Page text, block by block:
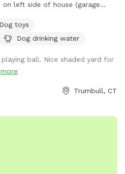
on left side of house (garage
days and has a mini aussie -
during the yard rental.
Dog toys
Dog drinking water
ball. Nice shaded yard for
more
Trumbull, CT